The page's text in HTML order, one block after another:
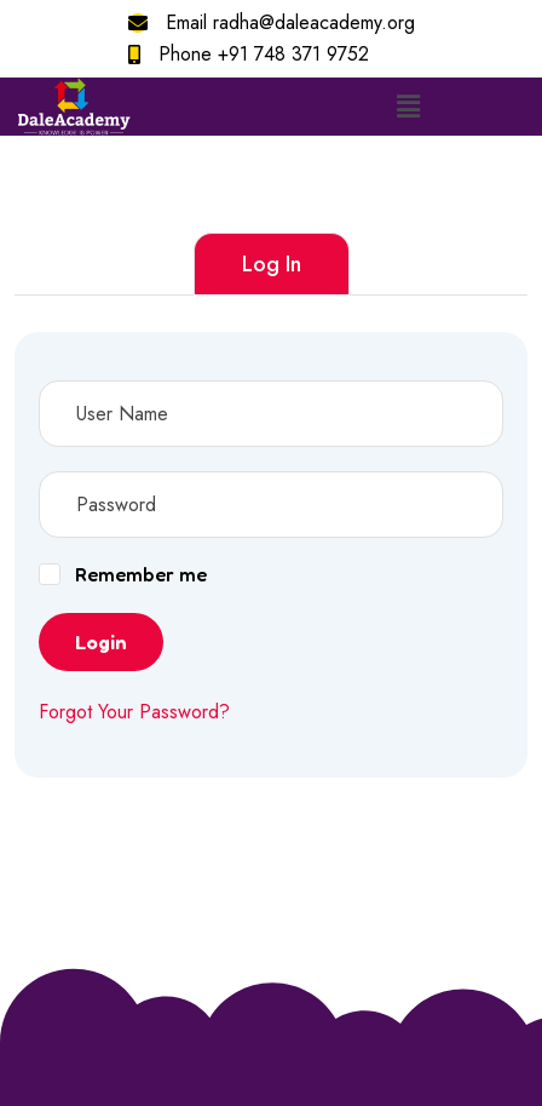
Email radha@daleacademy.org
Phone +91 748 371 9752
Log In
Remember me
Login
Forgot Your Password?